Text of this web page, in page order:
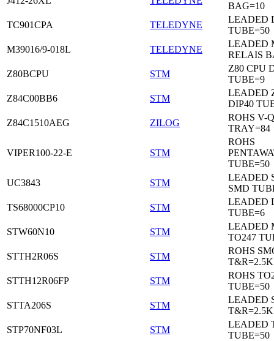
BAG=10
TC901CPA
TELEDYNE
LEADED
TUBE=50
M39016/9-018L
TELEDYNE
LEADED
RELAIS
Z80BCPU
STM
Z80 CPU
TUBE=9
Z84C00BB6
STM
LEADED
DIP40
Z84C1510AEG
ZILOG
ROHS V-
TRAY=84
VIPER100-22-E STM
ROHS
TUBE=50
UC3843
STM
LEADED
SMD
TS68000CP10
STM
LEADED
TUBE=6
STW60N10
STM
LEADED
TO247
STTH2R06S
STM
ROHS
T&R=2.5K
STTH12R06FP
STM
ROHS
TUBE=50
STTA206S
STM
LEADED
T&R=2.5K
STP70NF03L
STM
LEADED
TUBE=50